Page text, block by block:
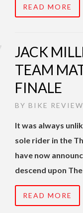
READ MORE
JACK
TEAM
FINALE
BY BIKE REVIEW
It was always
sole rider in the
have now
descend upon
READ MORE